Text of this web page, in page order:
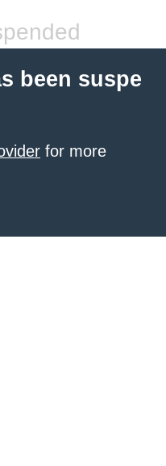
been suspe
for more